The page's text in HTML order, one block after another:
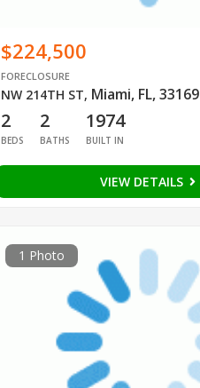
$224,500
FORECLOSURE
NW 214TH ST, Miami, FL, 33169
2
BEDS
2
BATHS
1974
BUILT IN
VIEW DETAILS
1 Photo